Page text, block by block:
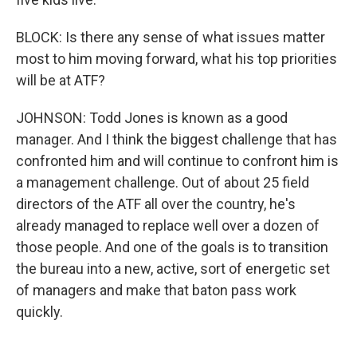
BLOCK: Is there any sense of what issues matter
most to him moving forward, what his top priorities
will be at ATF?
JOHNSON: Todd Jones is known as a good
manager. And I think the biggest challenge that has
confronted him and will continue to confront him is
a management challenge. Out of about 25 field
directors of the ATF all over the country, he's
already managed to replace well over a dozen of
those people. And one of the goals is to transition
the bureau into a new, active, sort of energetic set
of managers and make that baton pass work
quickly.